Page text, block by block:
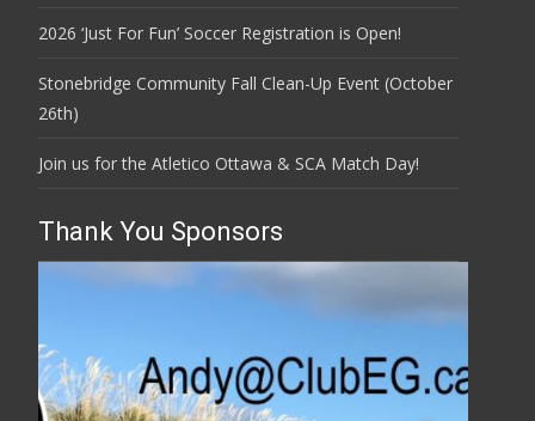
2026 ‘Just For Fun’ Soccer Registration is Open!
Stonebridge Community Fall Clean-Up Event (October
26th)
Join us for the Atletico Ottawa & SCA Match Day!
Thank You Sponsors